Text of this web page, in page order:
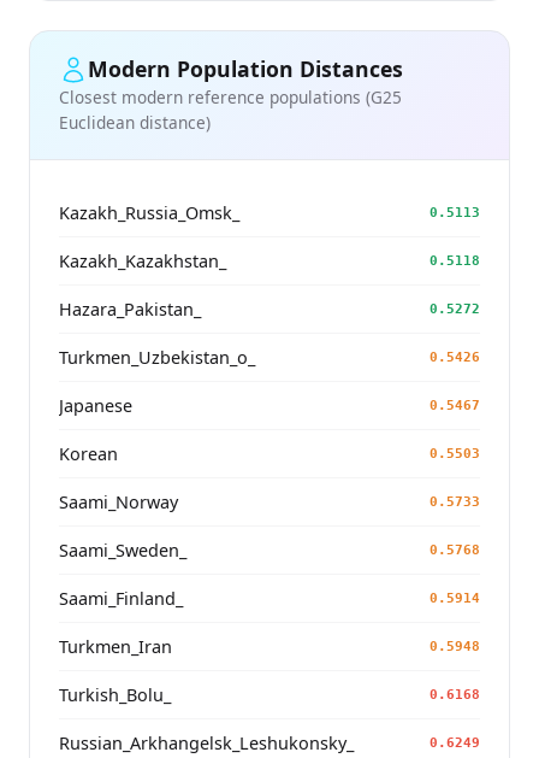
Modern Population Distances
Closest modern reference populations (G25
Euclidean distance)
Kazakh_Russia_Omsk_ 0.5113
Kazakh_Kazakhstan_ 0.5118
Hazara_Pakistan_ 0.5272
Turkmen_Uzbekistan_o_ 0.5426
Japanese 0.5467
Korean 0.5503
Saami_Norway 0.5733
Saami_Sweden_ 0.5768
Saami_Finland_ 0.5914
Turkmen_Iran 0.5948
Turkish_Bolu_ 0.6168
Russian_Arkhangelsk_Leshukonsky_ 0.6249